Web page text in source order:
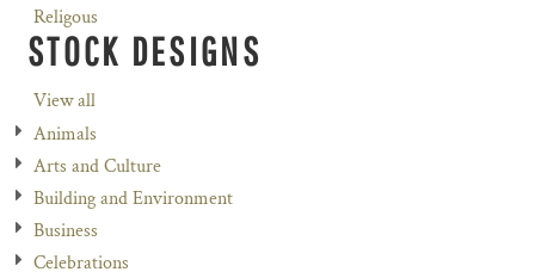
Religous
STOCK DESIGNS
View all
Animals
Arts and Culture
Building and Environment
Business
Celebrations